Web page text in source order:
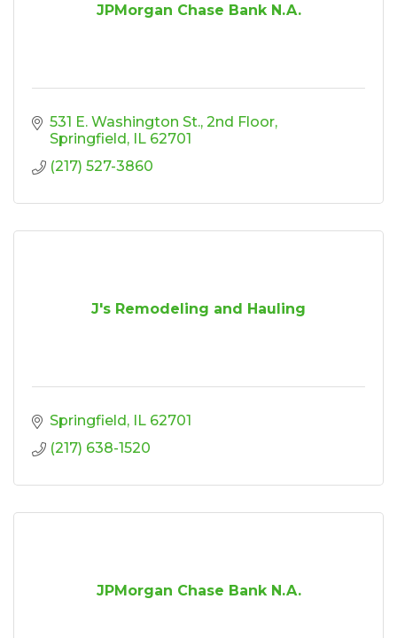
JPMorgan Chase Bank N.A.
531 E. Washington St. 2nd Floor
Springfield IL 62701
(217) 527-3860
J's Remodeling and Hauling
Springfield IL 62701
(217) 638-1520
JPMorgan Chase Bank N.A.